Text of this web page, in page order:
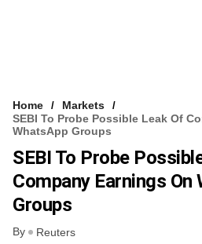
Home
Markets
SEBI To Probe Possible Leak Of
WhatsApp Groups
SEBI To Probe
Company Earnings On
Groups
By Reuters